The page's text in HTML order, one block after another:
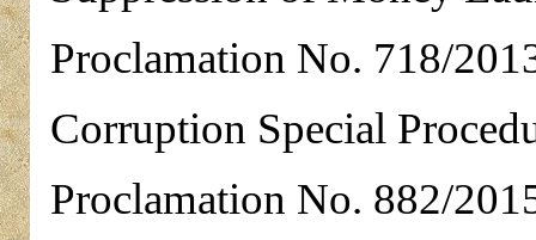
Proclamation No. 718/
Corruption Special
Proclamation No. 882/